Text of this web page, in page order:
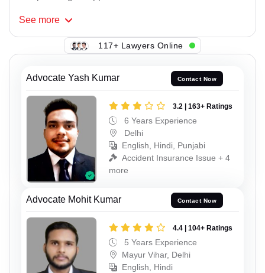
See more
117+ Lawyers Online
Advocate Yash Kumar Contact Now
3.2 | 163+ Ratings
6 Years Experience
Delhi
English, Hindi, Punjabi
Accident Insurance Issue + 4
more
Advocate Mohit Kumar Contact Now
4.4 | 104+ Ratings
5 Years Experience
Mayur Vihar, Delhi
English, Hindi